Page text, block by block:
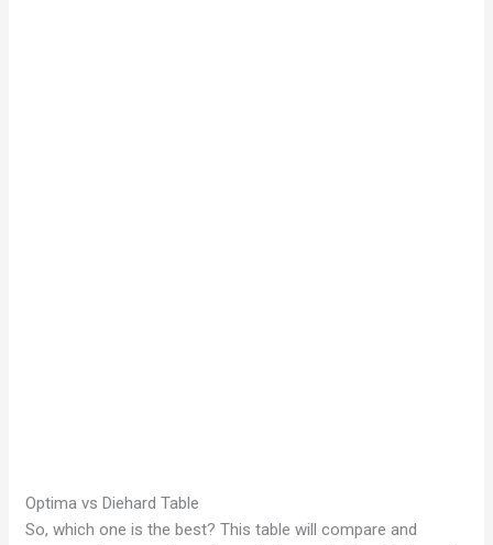
Optima vs Diehard Table
So, which one is the best? This table will compare and